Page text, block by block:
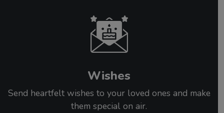
Wishes
Send heartfelt wishes to your loved ones and make
them special on air.